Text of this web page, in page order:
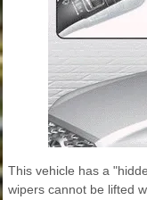
This vehicle has a
wipers cannot be lifted